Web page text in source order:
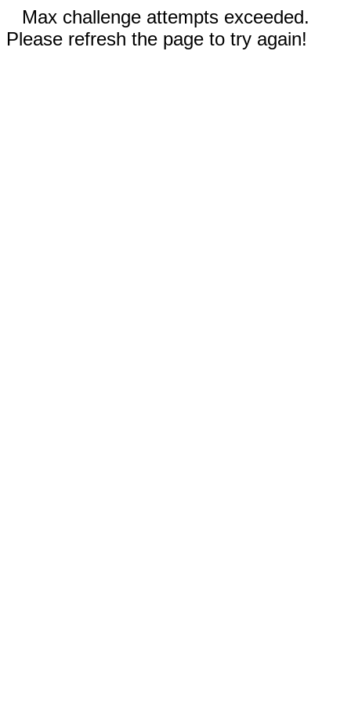
Max challenge attempts exceeded.
Please refresh the page to try again!